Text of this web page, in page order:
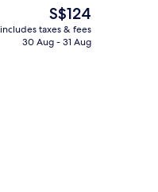
The
current
price
S$124
includes taxes & fees
30 Aug - 31 Aug